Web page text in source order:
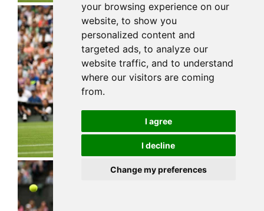
your browsing experience on our
website, to show you
personalized content and
targeted ads, to analyze our
website traffic, and to understand
where our visitors are coming
from.
I agree
I decline
Change my preferences